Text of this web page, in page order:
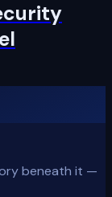
beneath it —